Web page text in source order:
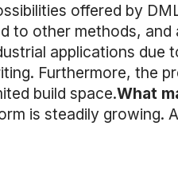
offered by
to other methods,
applications due
Furthermore, the
build space.What
is steadily growing.